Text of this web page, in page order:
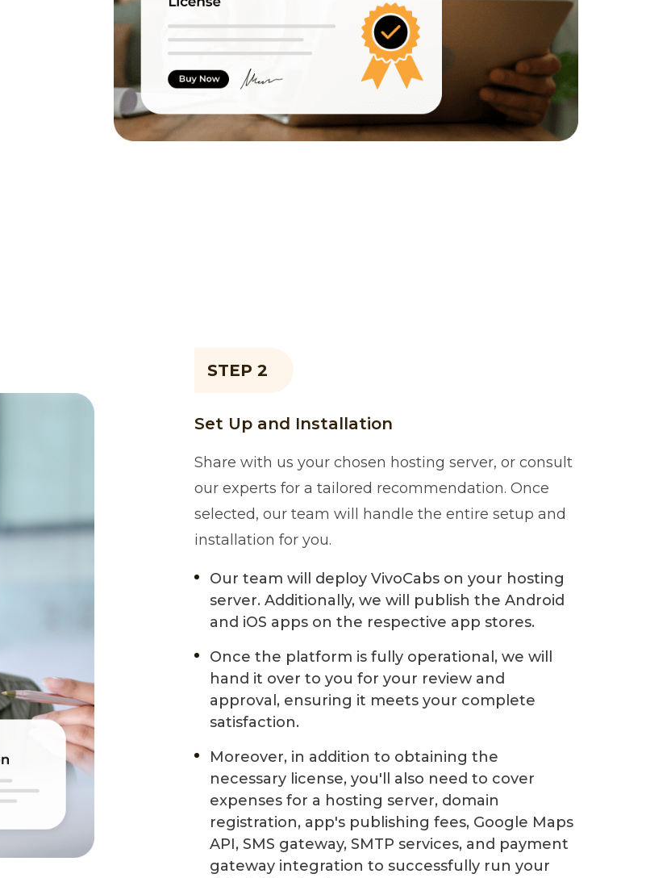
STEP 2
Set Up and Installation
Share with us your chosen hosting server, or consult
our experts for a tailored recommendation. Once
selected, our team will handle the entire setup and
installation for you.
Our team will deploy VivoCabs on your hosting
server. Additionally, we will publish the Android
and iOS apps on the respective app stores.
Once the platform is fully operational, we will
hand it over to you for your review and
approval, ensuring it meets your complete
satisfaction.
Moreover, in addition to obtaining the
necessary license, you'll also need to cover
expenses for a hosting server, domain
registration, app's publishing fees, Google Maps
API, SMS gateway, SMTP services, and payment
gateway integration to successfully run your